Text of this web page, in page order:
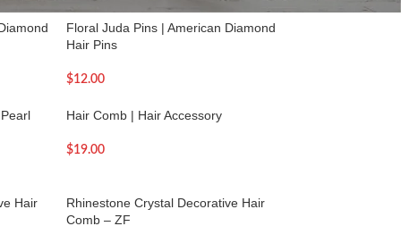
Floral Juda Pins | American Diamond
Hair Pins
$12.00
Hair Comb | Hair Accessory
$19.00
Hair
Rhinestone Crystal Decorative Hair
Comb – ZF